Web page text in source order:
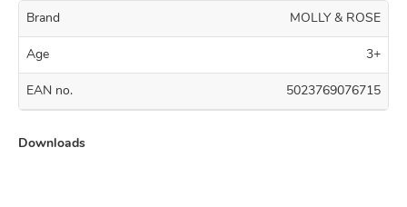
Brand MOLLY & ROSE
Age 3+
EAN no. 5023769076715
Downloads